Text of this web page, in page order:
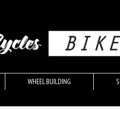
WHEEL BUILDING